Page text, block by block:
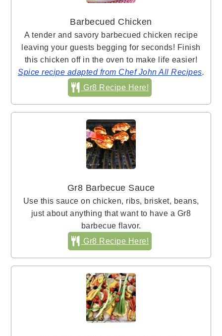
Barbecued Chicken
A tender and savory barbecued chicken recipe
leaving your guests begging for seconds! Finish
this chicken off in the oven to make life easier!
Spice recipe adapted from Chef John All Recipes.
Gr8 Recipe Here!
Gr8 Barbecue Sauce
Use this sauce on chicken, ribs, brisket, beans,
just about anything that want to have a Gr8
barbecue flavor.
Gr8 Recipe Here!